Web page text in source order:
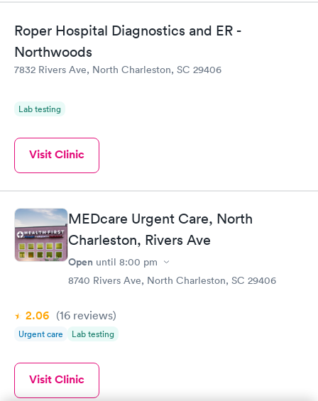
Roper Hospital Diagnostics and ER -
Northwoods
7832 Rivers Ave, North Charleston, SC 29406
Lab testing
Visit Clinic
MEDcare Urgent Care, North
Charleston, Rivers Ave
Open until 8:00 pm
8740 Rivers Ave, North Charleston, SC 29406
2.06 (16 reviews)
Urgent care Lab testing
Visit Clinic